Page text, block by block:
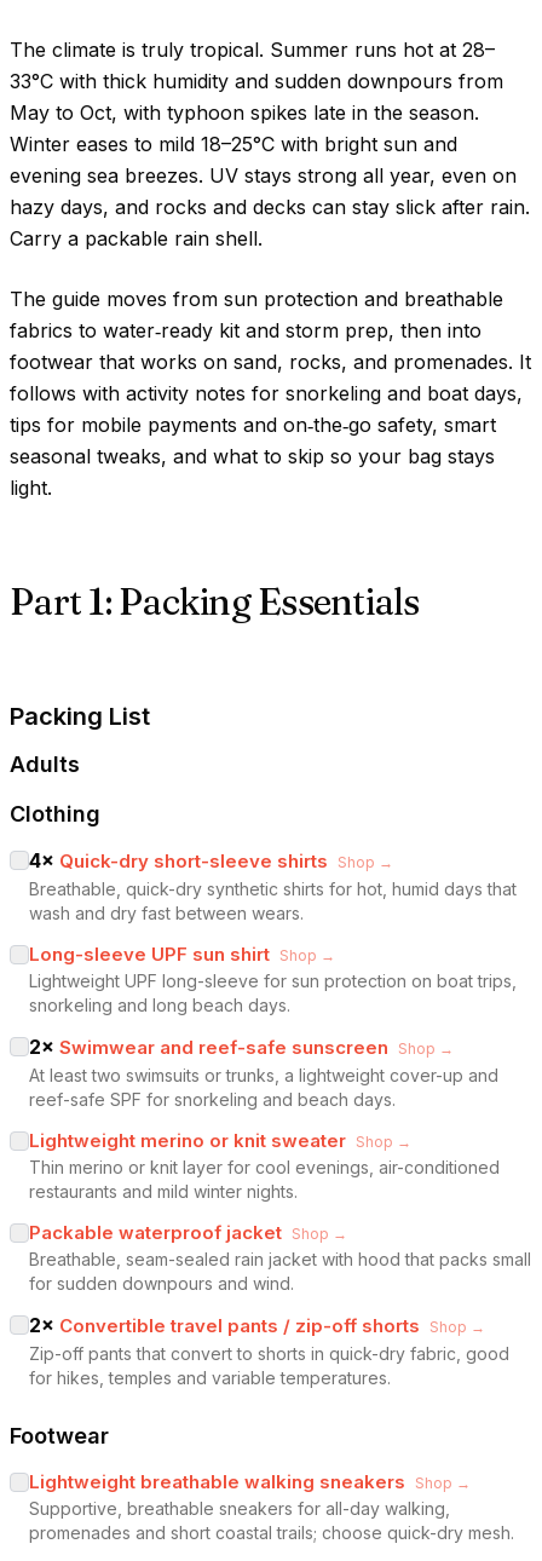
The climate is truly tropical. Summer runs hot at 28–
33°C with thick humidity and sudden downpours from
May to Oct, with typhoon spikes late in the season.
Winter eases to mild 18–25°C with bright sun and
evening sea breezes. UV stays strong all year, even on
hazy days, and rocks and decks can stay slick after rain.
Carry a packable rain shell.
The guide moves from sun protection and breathable
fabrics to water‑ready kit and storm prep, then into
footwear that works on sand, rocks, and promenades. It
follows with activity notes for snorkeling and boat days,
tips for mobile payments and on‑the‑go safety, smart
seasonal tweaks, and what to skip so your bag stays
light.
Part 1: Packing Essentials
Packing List
Adults
Clothing
4× Quick-dry short-sleeve shirts Shop →
Breathable, quick-dry synthetic shirts for hot, humid days that
wash and dry fast between wears.
Long-sleeve UPF sun shirt Shop →
Lightweight UPF long-sleeve for sun protection on boat trips,
snorkeling and long beach days.
2× Swimwear and reef-safe sunscreen Shop →
At least two swimsuits or trunks, a lightweight cover-up and
reef-safe SPF for snorkeling and beach days.
Lightweight merino or knit sweater Shop →
Thin merino or knit layer for cool evenings, air-conditioned
restaurants and mild winter nights.
Packable waterproof jacket Shop →
Breathable, seam-sealed rain jacket with hood that packs small
for sudden downpours and wind.
2× Convertible travel pants / zip-off shorts Shop →
Zip-off pants that convert to shorts in quick-dry fabric, good
for hikes, temples and variable temperatures.
Footwear
Lightweight breathable walking sneakers Shop →
Supportive, breathable sneakers for all-day walking,
promenades and short coastal trails; choose quick-dry mesh.